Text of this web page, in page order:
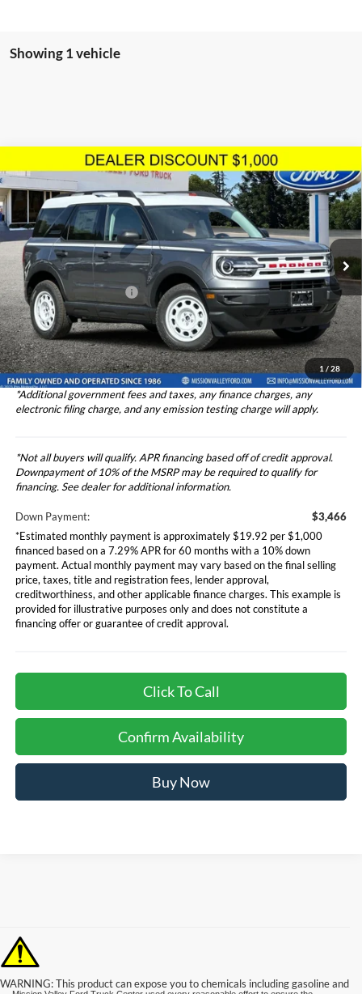
Showing 1 vehicle
1 / 28
2024Ford Bronco SportHeritage
Price Drop
VIN:3FMCR9G66RRF01128Stock:2244374 Model:R9G
In Stock Ext. Int.
$34,742
TOTAL SELLING PRICE
Less
Ford Vehicle MSRP
$34,657
Theft Deterrent Stamp:
+$220
Dealer Document Fee
+$85
Dealer Discount
-$1,000
Total Selling Price
$34,742
*Additional government fees and taxes, any finance charges, any
electronic filing charge, and any emission testing charge will apply.
*Not all buyers will qualify. APR financing based off of credit approval.
Downpayment of 10% of the MSRP may be required to qualify for
financing. See dealer for additional information.
Down Payment:
$3,466
*Estimated monthly payment is approximately $19.92 per $1,000
financed based on a 7.29% APR for 60 months with a 10% down
payment. Actual monthly payment may vary based on the final selling
price, taxes, title and registration fees, lender approval,
creditworthiness, and other applicable finance charges. This example is
provided for illustrative purposes only and does not constitute a
financing offer or guarantee of credit approval.
Click To Call
Confirm Availability
Buy Now
Compare Vehicle
WARNING: This product can expose you to chemicals including gasoline and